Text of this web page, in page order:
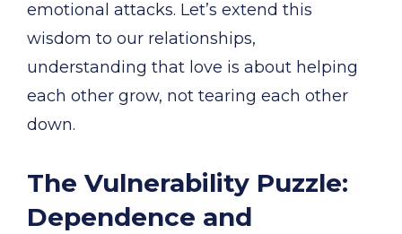
emotional attacks. Let’s extend this
wisdom to our relationships,
understanding that love is about helping
each other grow, not tearing each other
down.
The Vulnerability Puzzle:
Dependence and